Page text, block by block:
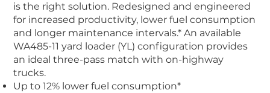
is the right solution. Redesigned and engineered
for increased productivity, lower fuel consumption
and longer maintenance intervals.* An available
WA485-11 yard loader (YL) configuration provides
an ideal three-pass match with on-highway
trucks.
Up to 12% lower fuel consumption*